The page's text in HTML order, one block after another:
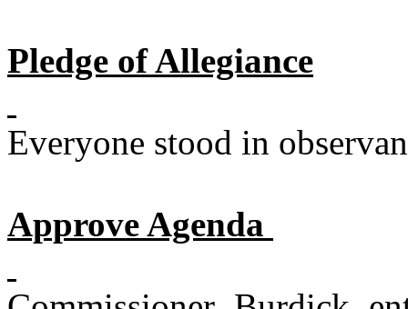
Pledge of Allegiance
Everyone stood in
Approve Agenda